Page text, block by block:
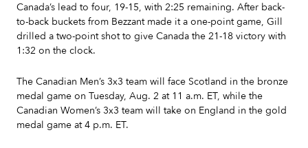
Canada’s lead to four, 19-15, with 2:25 remaining. After back-
to-back buckets from Bezzant made it a one-point game, Gill
drilled a two-point shot to give Canada the 21-18 victory with
1:32 on the clock.
The Canadian Men’s 3x3 team will face Scotland in the bronze
medal game on Tuesday, Aug. 2 at 11 a.m. ET, while the
Canadian Women’s 3x3 team will take on England in the gold
medal game at 4 p.m. ET.